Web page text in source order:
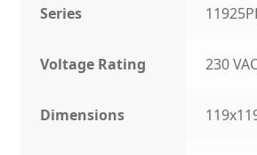
Series
Voltage Rating 230
Dimensions